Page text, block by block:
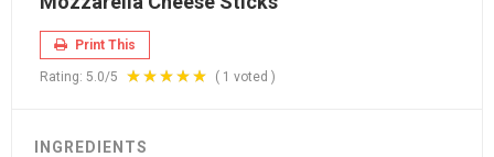
Print This
Rating: 5.0/5 ( 1 voted )
INGREDIENTS